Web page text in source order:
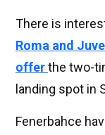
There is
Roma and
offerthe two-
landing spot in
Fenerbahce